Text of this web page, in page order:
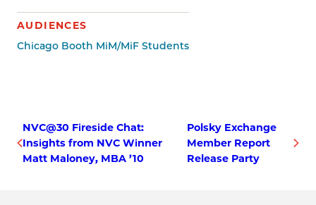
AUDIENCES
Chicago Booth MiM/MiF Students
NVC@30 Fireside Chat:
Insights from NVC Winner
Matt Maloney, MBA ’10
Polsky Exchange
Member Report
Release Party